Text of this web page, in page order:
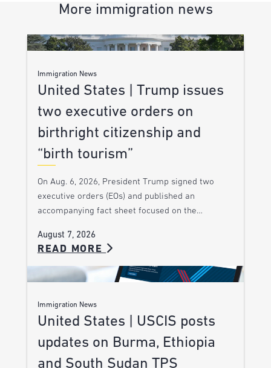
More immigration news
Immigration News
United States | Trump issues
two executive orders on
birthright citizenship and
“birth tourism”
On Aug. 6, 2026, President Trump signed two
executive orders (EOs) and published an
accompanying fact sheet focused on the…
August 7, 2026
READ MORE
Immigration News
United States | USCIS posts
updates on Burma, Ethiopia
and South Sudan TPS